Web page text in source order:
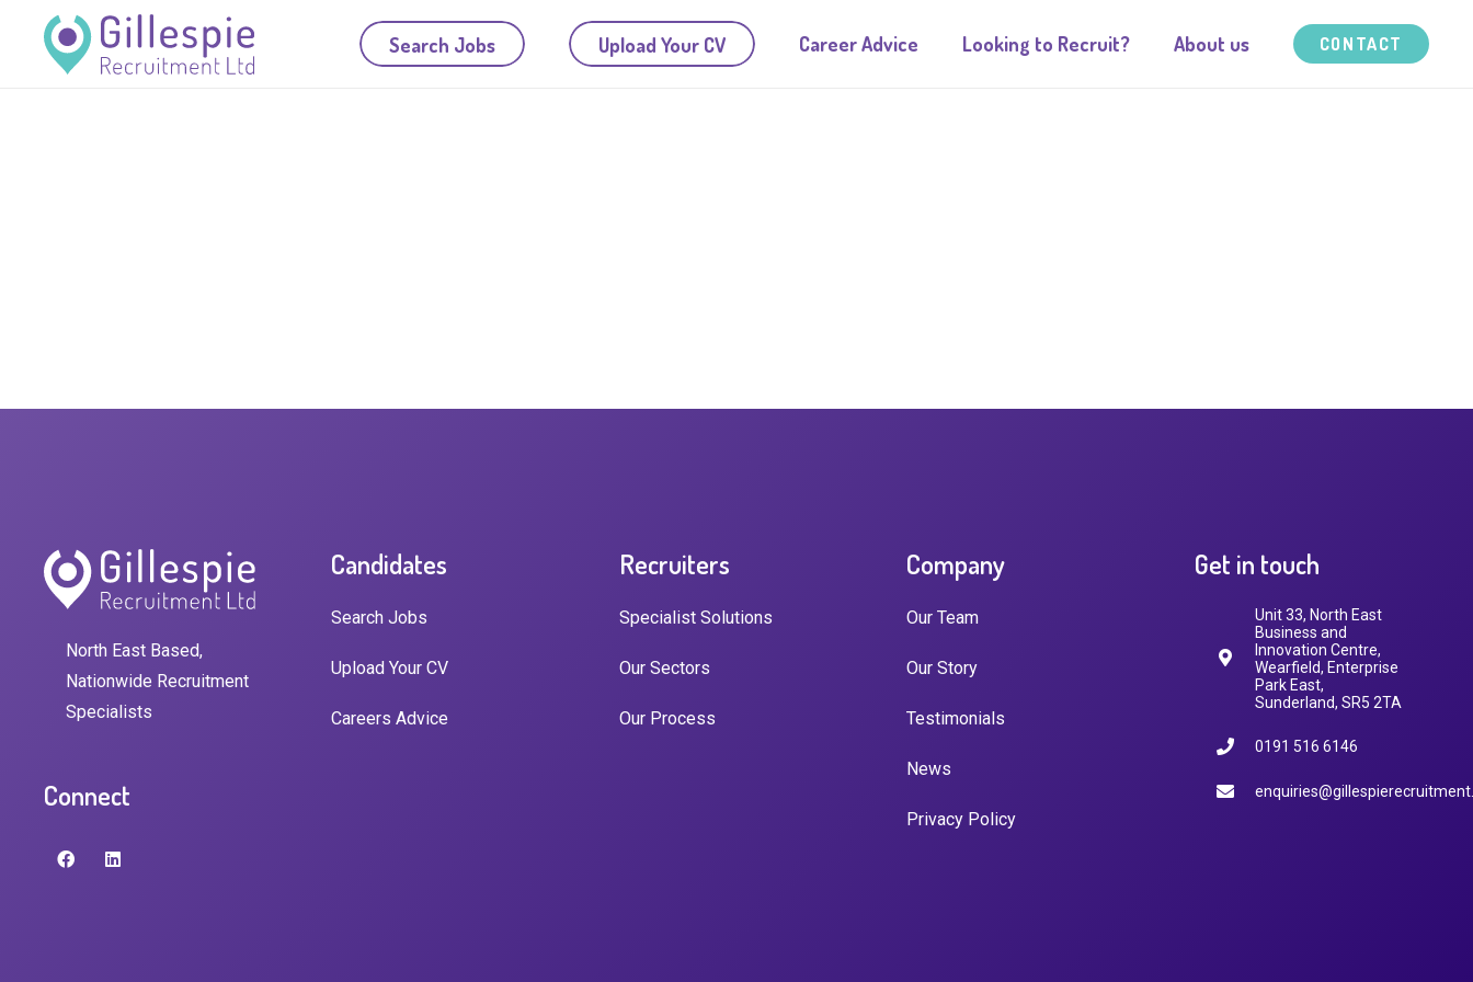
Search Jobs Upload Your CV Career Advice Looking to Recruit? About us CONTACT
North East Based,
Nationwide Recruitment
Specialists
Connect
Candidates
Search Jobs
Upload Your CV
Careers Advice
Recruiters
Specialist Solutions
Our Sectors
Our Process
Company
Our Team
Our Story
Testimonials
News
Privacy Policy
Get in touch
Unit 33, North East
Business and
Innovation Centre,
Wearfield, Enterprise
Park East,
Sunderland, SR5 2TA
0191 516 6146